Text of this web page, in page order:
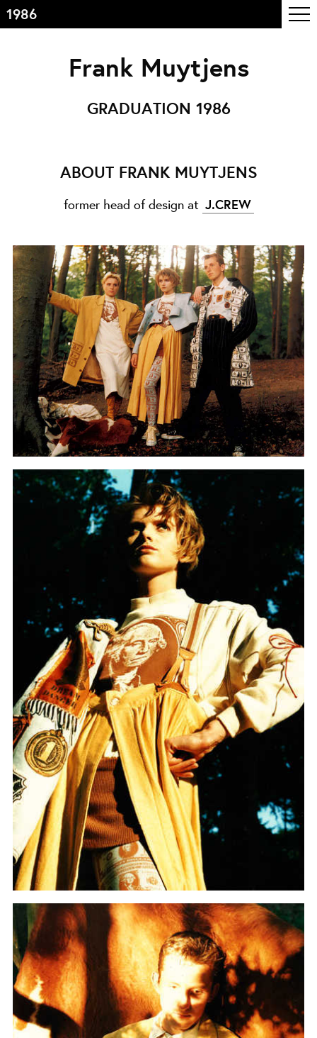
1986
Information
Objectives
Team of teachers
Admission
Alumni
Graduation
2026
2025
2024
more...
Collectie Arnhem
2026PLaY aT YoUR OWN RIsK
2025TWENTYFIVE
FORMICATION
Projects
2026
TRANSFORMATION
2026 HYPERPLASTICITY + SUPERNORMAL
2025HEADPIECES
more...
Follow the department
Language
en nl
Part of the
ArtEZ hogeschool
voor de kunsten
Frank Muytjens
GRADUATION 1986
ABOUT FRANK MUYTJENS
former head of design at J.CREW